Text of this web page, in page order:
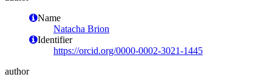
Name
Natacha Brion
Identifier
https://orcid.org/0000-0002-3021-1445
author